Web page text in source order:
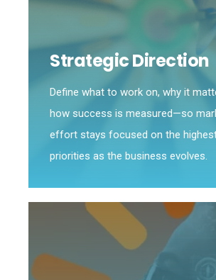
Strategic Direction
Define what to work on, why it
how success is measured—so
effort stays focused on the
priorities as the business evolves.